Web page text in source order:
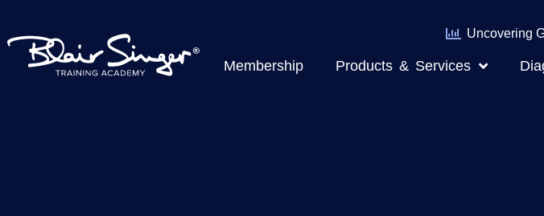
Uncovering
Membership Products & Services